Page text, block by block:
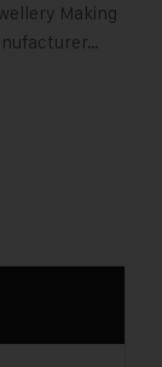
Making